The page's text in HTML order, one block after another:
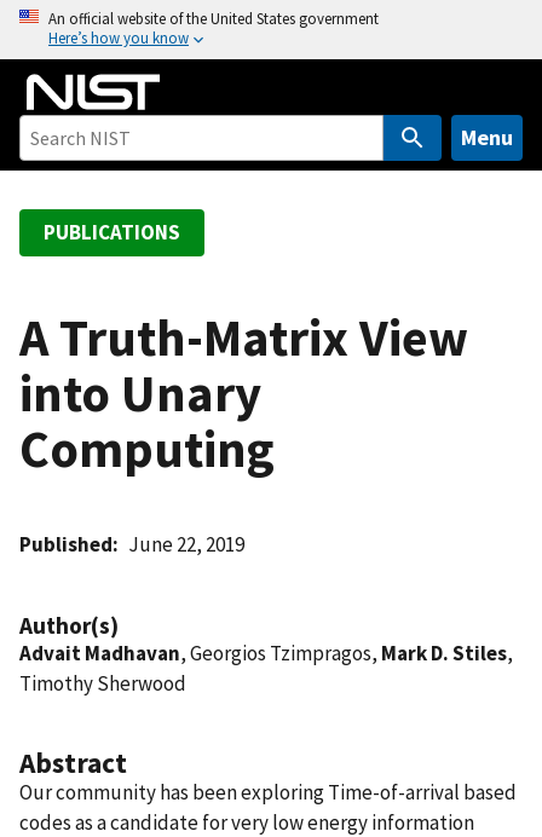
o
An official website of the United States government
Here’s how you know
Menu
PUBLICATIONS
A Truth-Matrix View
into Unary
Computing
Published June 22, 2019
Author(s)
Advait Madhavan, Georgios Tzimpragos, Mark D. Stiles,
Timothy Sherwood
Abstract
Our community has been exploring Time-of-arrival based
codes as a candidate for very low energy information